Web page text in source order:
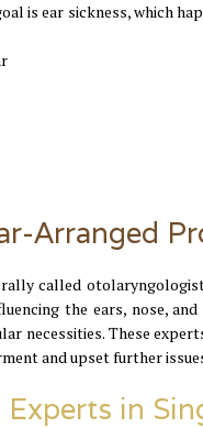
is ear sickness, which
Arranged
called
the ears, nose,
necessities. These
and upset further
in